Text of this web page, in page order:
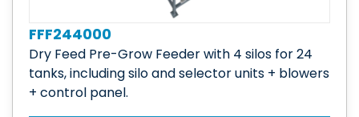
FFF244000
Dry Feed Pre-Grow Feeder with 4 silos for 24
tanks, including silo and selector units + blowers
+ control panel.